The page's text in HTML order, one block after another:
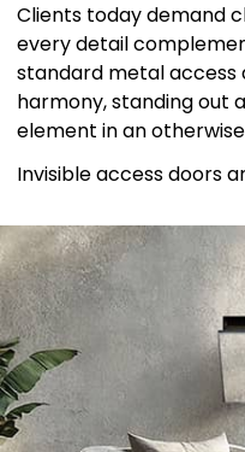
Clients today demand
every detail
standard metal access
harmony, standing out
element in an
Invisible access doors